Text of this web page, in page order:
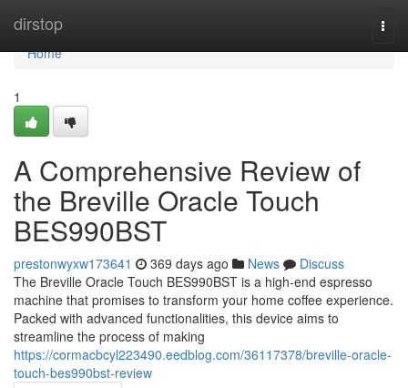
dirstop
Home
Home
1
A Comprehensive Review of
the Breville Oracle Touch
BES990BST
prestonwyxw173641 369 days ago News
Discuss
The Breville Oracle Touch BES990BST is a high-end espresso
machine that promises to transform your home coffee experience.
Packed with advanced functionalities, this device aims to
streamline the process of making
https://cormacbcyl223490.eedblog.com/36117378/breville-oracle-
touch-bes990bst-review